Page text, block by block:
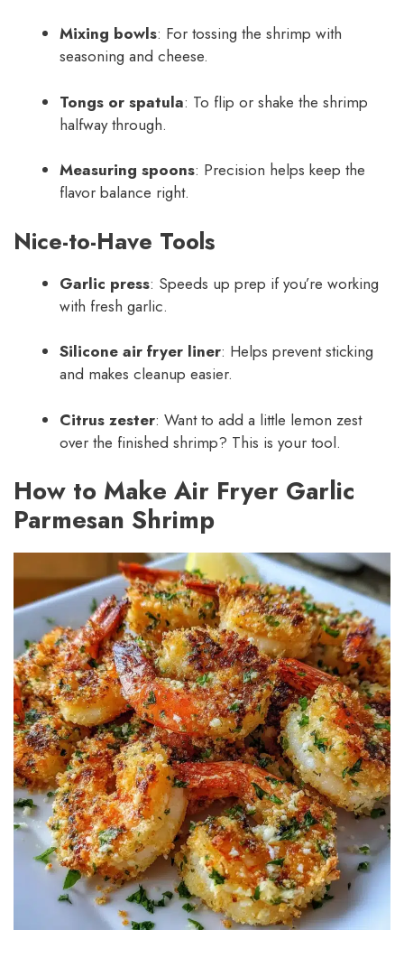
Mixing bowls: For tossing the shrimp with
seasoning and cheese.
Tongs or spatula: To flip or shake the shrimp
halfway through.
Measuring spoons: Precision helps keep the
flavor balance right.
Nice-to-Have Tools
Garlic press: Speeds up prep if you’re working
with fresh garlic.
Silicone air fryer liner: Helps prevent sticking
and makes cleanup easier.
Citrus zester: Want to add a little lemon zest
over the finished shrimp? This is your tool.
How to Make Air Fryer Garlic
Parmesan Shrimp